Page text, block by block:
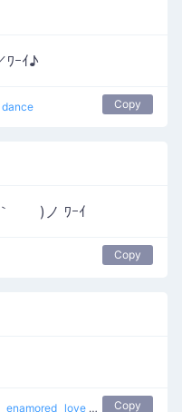
ｰｲ♪
dance Copy
ノ ﾜｰｲ
Copy
enamored love unicode
Copy